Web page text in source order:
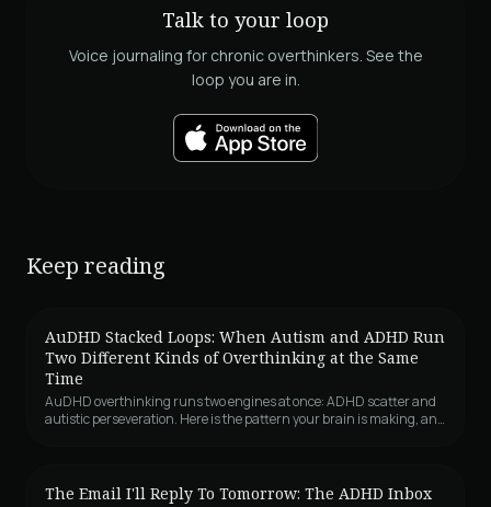
Talk to your loop
Voice journaling for chronic overthinkers. See the
loop you are in.
Keep reading
AuDHD Stacked Loops: When Autism and ADHD Run
Two Different Kinds of Overthinking at the Same
Time
AuDHD overthinking runs two engines at once: ADHD scatter and
autistic perseveration. Here is the pattern your brain is making, and
The Email I'll Reply To Tomorrow: The ADHD Inbox